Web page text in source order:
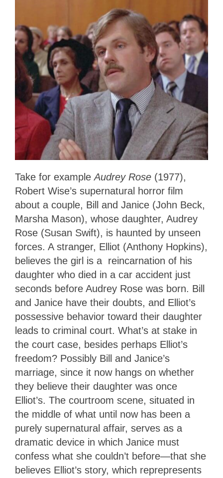
Take for exampleAudrey Rose (1977),
Robert Wise’s supernatural horror film
about a couple, Bill and Janice (John Beck,
Marsha Mason), whose daughter, Audrey
Rose (Susan Swift), is haunted by unseen
forces. A stranger, Elliot (Anthony Hopkins),
believes the girl is a reincarnation of his
daughter who died in a car accident just
seconds before Audrey Rose was born. Bill
and Janice have their doubts, and Elliot’s
possessive behavior toward their daughter
leads to criminal court. What’s at stake in
the court case, besides perhaps Elliot’s
freedom? Possibly Bill and Janice’s
marriage, since it now hangs on whether
they believe their daughter was once
Elliot’s. The courtroom scene, situated in
the middle of what until now has been a
purely supernatural affair, serves as a
dramatic device in which Janice must
confess what she couldn’t before—that she
believes Elliot’s story, which reprepresents